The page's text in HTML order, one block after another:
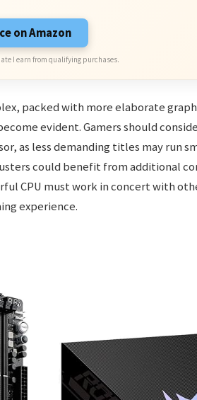
on Amazon
I earn from qualifying purchases.
packed with more elaborate
evident. Gamers should
as less demanding titles may run
could benefit from additional
CPU must work in concert with
experience.